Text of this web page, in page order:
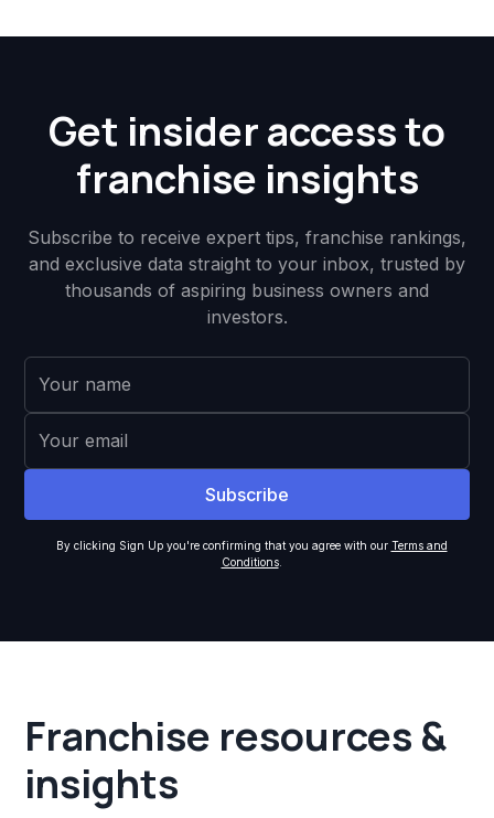
Get insider access to
franchise insights
Subscribe to receive expert tips, franchise rankings,
and exclusive data straight to your inbox, trusted by
thousands of aspiring business owners and
investors.
By clicking Sign Up you're confirming that you agree with our Terms and
Conditions.
Franchise resources &
insights